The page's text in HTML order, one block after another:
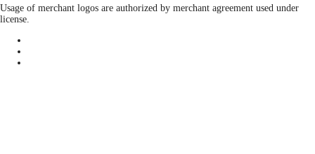
Usage of merchant logos are authorized by merchant agreement used under
license.